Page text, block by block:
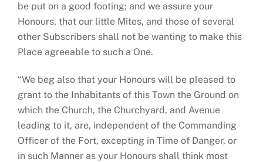
be put on a good footing; and we assure your
Honours, that our little Mites, and those of several
other Subscribers shall not be wanting to make this
Place agreeable to such a One.
“We beg also that your Honours will be pleased to
grant to the Inhabitants of this Town the Ground on
which the Church, the Churchyard, and Avenue
leading to it, are, independent of the Commanding
Officer of the Fort, excepting in Time of Danger, or
in such Manner as your Honours shall think most